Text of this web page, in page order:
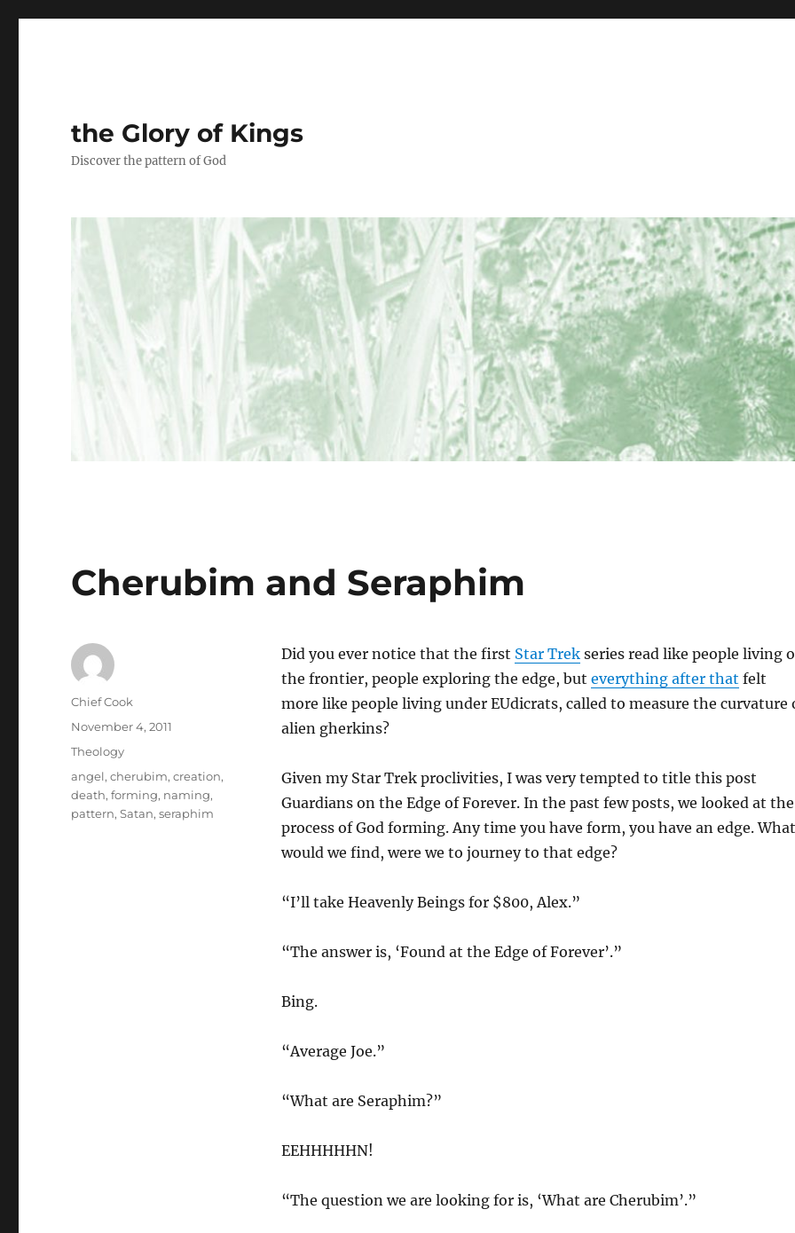
the Glory of Kings
Discover the pattern of God
Cherubim and Seraphim
Did you ever notice that the first Star Trekseries read like people living
the frontier, people exploring the edge, but everything after that felt
more like people living under EUdicrats, called to measure the curvature
alien gherkins?
Given my Star Trek proclivities, I was very tempted to title this post
Guardians on the Edge of Forever. In the past few posts, we looked at the
process of God forming. Any time you have form, you have an edge. What
would we find, were we to journey to that edge?
“I’ll take Heavenly Beings for $800, Alex.”
“The answer is, ‘Found at the Edge of Forever’.”
Bing.
“Average Joe.”
“What are Seraphim?”
EEHHHHHN!
“The question we are looking for is, ‘What are Cherubim’.”
Author
Chief Cook
Posted
on
November 4, 2011
Categories
Theology
Tags
angel,cherubim,creation,
death,forming, naming,
pattern,Satan,seraphim